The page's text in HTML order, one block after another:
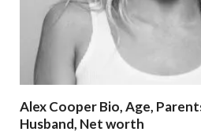
Alex Cooper Bio, Age,
Husband, Net worth